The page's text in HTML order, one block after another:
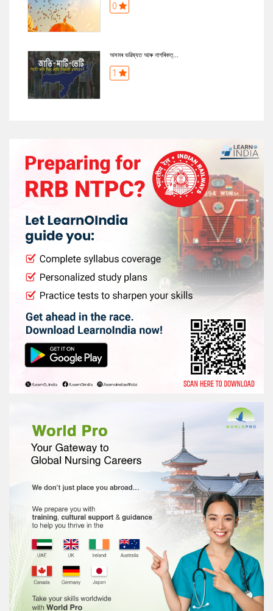
0
অসমৰ ভৱিষ্যত আৰু নাগৰিকত্...
1